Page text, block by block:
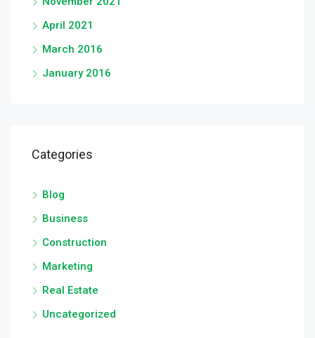
April 2021
March 2016
January 2016
Categories
Blog
Business
Construction
Marketing
Real Estate
Uncategorized